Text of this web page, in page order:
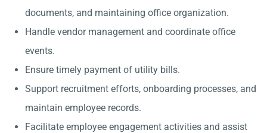
documents, and maintaining office organization.
Handle vendor management and coordinate office
events.
Ensure timely payment of utility bills.
Support recruitment efforts, onboarding processes, and
maintain employee records.
Facilitate employee engagement activities and assist